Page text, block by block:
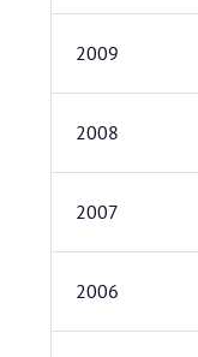
2009
2008
2007
2006